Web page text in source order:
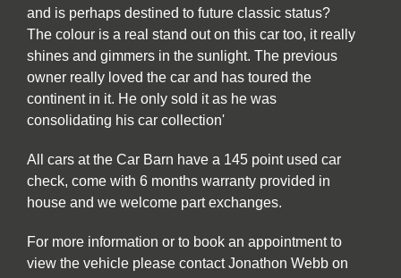
and is perhaps destined to future classic status?
The colour is a real stand out on this car too, it really
shines and gimmers in the sunlight. The previous
owner really loved the car and has toured the
continent in it. He only sold it as he was
consolidating his car collection'
All cars at the Car Barn have a 145 point used car
check, come with 6 months warranty provided in
house and we welcome part exchanges.
For more information or to book an appointment to
view the vehicle please contact Jonathon Webb on